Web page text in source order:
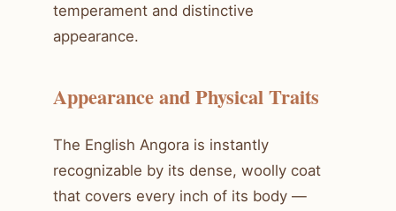
temperament and distinctive
appearance.
Appearance and Physical Traits
The English Angora is instantly
recognizable by its dense, woolly coat
that covers every inch of its body —